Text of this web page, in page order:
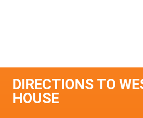
DIRECTIONS TO
HOUSE